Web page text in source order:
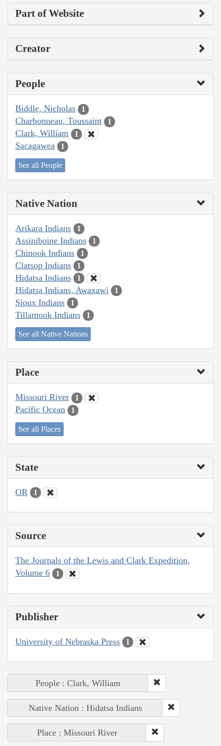
Part of Website
Creator
People
Biddle, Nicholas 1
Charbonneau, Toussaint 1
Clark, William 1
Sacagawea 1
See all People
Native Nation
Arikara Indians 1
Assiniboine Indians 1
Chinook Indians 1
Clatsop Indians 1
Hidatsa Indians 1
Hidatsa Indians, Awaxawi 1
Sioux Indians 1
Tillamook Indians 1
See all Native Nations
Place
Missouri River 1
Pacific Ocean 1
See all Places
State
OR 1
Source
The Journals of the Lewis and Clark Expedition,
Volume 6
1
Publisher
University of Nebraska Press 1
People : Clark, William
Native Nation : Hidatsa Indians
Place : Missouri River